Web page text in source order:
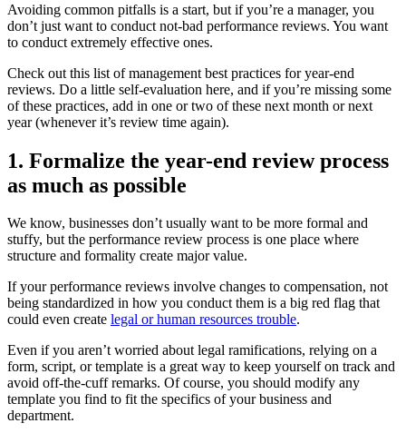
Avoiding common pitfalls is a start, but if you’re a manager, you
don’t just want to conduct not-bad performance reviews. You want
to conduct extremely effective ones.
Check out this list of management best practices for year-end
reviews. Do a little self-evaluation here, and if you’re missing some
of these practices, add in one or two of these next month or next
year (whenever it’s review time again).
1. Formalize the year-end review process
as much as possible
We know, businesses don’t usually want to be more formal and
stuffy, but the performance review process is one place where
structure and formality create major value.
If your performance reviews involve changes to compensation, not
being standardized in how you conduct them is a big red flag that
could even create legal or human resources trouble.
Even if you aren’t worried about legal ramifications, relying on a
form, script, or template is a great way to keep yourself on track and
avoid off-the-cuff remarks. Of course, you should modify any
template you find to fit the specifics of your business and
department.